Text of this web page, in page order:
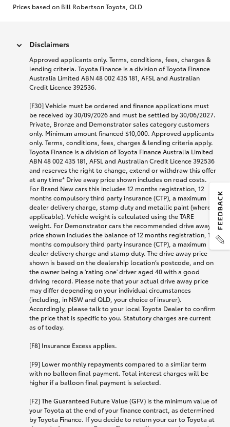
Prices based on Bill Robertson Toyota, QLD
Disclaimers
Approved applicants only. Terms, conditions, fees, charges &
lending criteria. Toyota Finance is a division of Toyota Finance
Australia Limited ABN 48 002 435 181, AFSL and Australian
Credit Licence 392536.
[F30] Vehicle must be ordered and finance applications must
be received by 30/09/2026 and must be settled by 30/06/2027.
Private, Bronze and Demonstrator sales category customers
only. Minimum amount financed $10,000. Approved applicants
only. Terms, conditions, fees, charges & lending criteria apply.
Toyota Finance is a division of Toyota Finance Australia Limited
ABN 48 002 435 181, AFSL and Australian Credit Licence 392536
and reserves the right to change, extend or withdraw this offer
at any time* Drive away price shown includes on road costs.
For Brand New cars this includes 12 months registration, 12
months compulsory third party insurance (CTP), a maximum
dealer delivery charge, stamp duty and metallic paint (where
applicable). Vehicle weight is calculated using the TARE
weight. For Demonstrator cars the recommended drive away
price shown includes the balance of 12 months registration, 12
months compulsory third party insurance (CTP), a maximum
dealer delivery charge and stamp duty. The drive away price
shown is based on the dealership location’s postcode, and on
the owner being a 'rating one' driver aged 40 with a good
driving record. Please note that your actual drive away price
may differ depending on your individual circumstances
(including, in NSW and QLD, your choice of insurer).
Accordingly, please talk to your local Toyota Dealer to confirm
the price that is specific to you. Statutory charges are current
as of today.
[F8] Insurance Excess applies.
[F9] Lower monthly repayments compared to a similar term
with no balloon final payment. Total interest charges will be
higher if a balloon final payment is selected.
[F2] The Guaranteed Future Value (GFV) is the minimum value of
your Toyota at the end of your finance contract, as determined
by Toyota Finance. If you decide to return your car to Toyota at